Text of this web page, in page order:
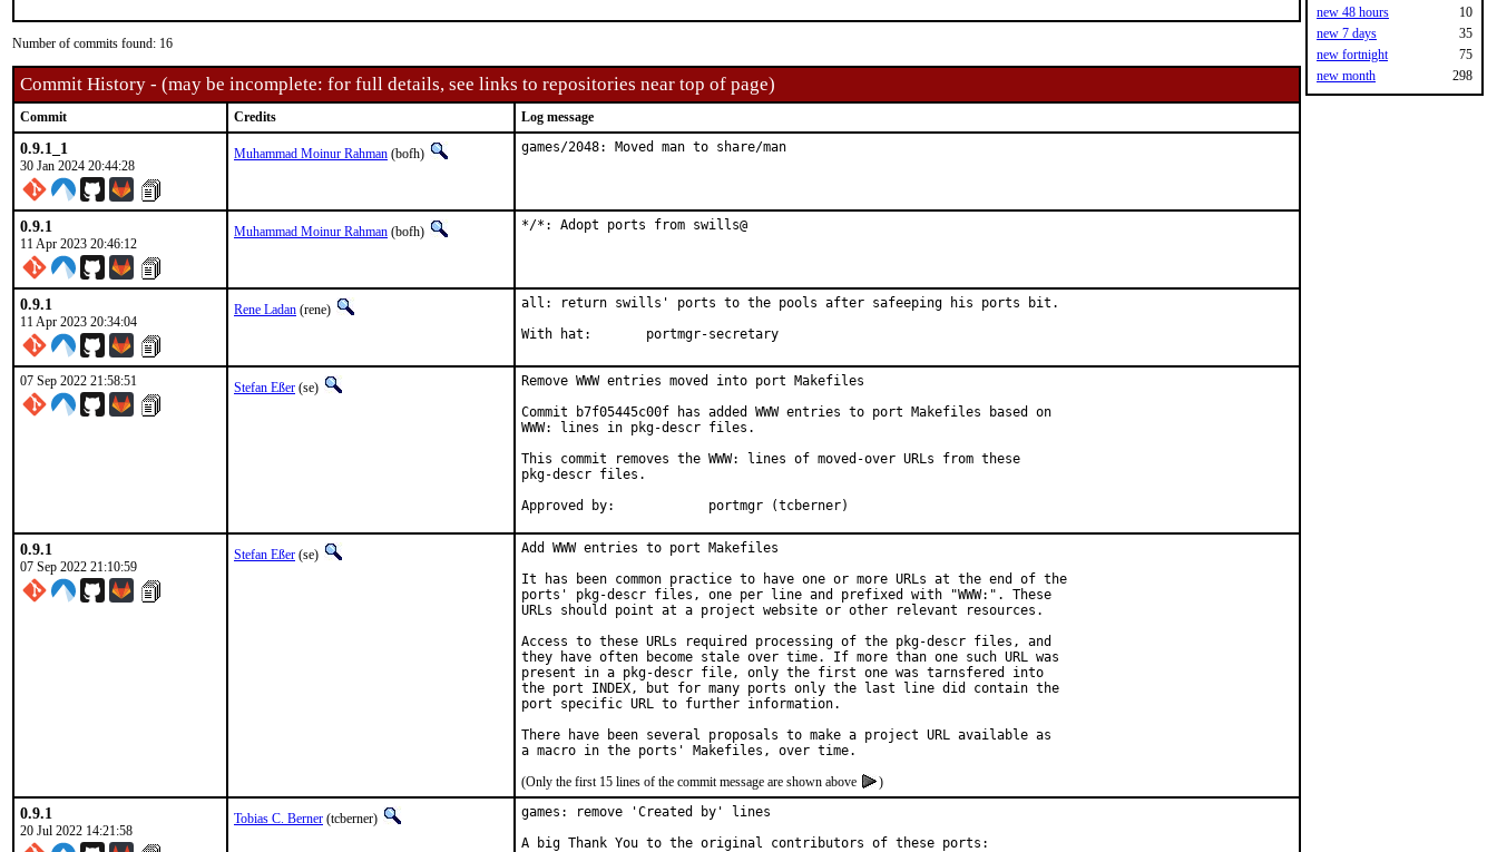
Number of commits found: 16
Commit History - (may be incomplete: for full details, see links to repositories near top of page)
Commit Credits Log message
0.9.1_1
30 Jan 2024 20:44:28
Muhammad Moinur Rahman (bofh) games/2048: Moved man to share/man
0.9.1
11 Apr 2023 20:46:12
Muhammad Moinur Rahman (bofh) */*: Adopt ports from swills@
0.9.1
11 Apr 2023 20:34:04
Rene Ladan (rene)
all: return swills' ports to the pools after safeeping his ports bit.
With hat:	portmgr-secretary
07 Sep 2022 21:58:51 Stefan Eßer (se)
Remove WWW entries moved into port Makefiles
Commit b7f05445c00f has added WWW entries to port Makefiles based on
WWW: lines in pkg-descr files.
This commit removes the WWW: lines of moved-over URLs from these
pkg-descr files.
Approved by:		portmgr (tcberner)
0.9.1
07 Sep 2022 21:10:59
Stefan Eßer (se)
Add WWW entries to port Makefiles
It has been common practice to have one or more URLs at the end of the
ports' pkg-descr files, one per line and prefixed with "WWW:". These
URLs should point at a project website or other relevant resources.
Access to these URLs required processing of the pkg-descr files, and
they have often become stale over time. If more than one such URL was
present in a pkg-descr file, only the first one was tarnsfered into
the port INDEX, but for many ports only the last line did contain the
port specific URL to further information.
There have been several proposals to make a project URL available as
(Only the first 15 lines of the commit message are shown above
)
0.9.1
20 Jul 2022 14:21:58
Tobias C. Berner (tcberner)
games: remove 'Created by' lines
A big Thank You to the original contributors of these ports:
new 48 hours
10
new 7 days
35
new fortnight
75
new month
298